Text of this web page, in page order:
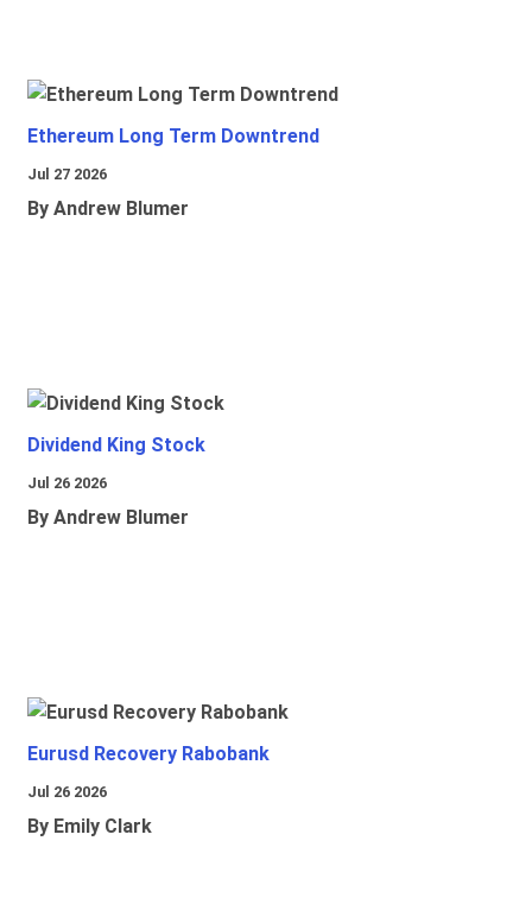
Ethereum Long Term Downtrend
Jul 27 2026
By Andrew Blumer
Dividend King Stock
Jul 26 2026
By Andrew Blumer
Eurusd Recovery Rabobank
Jul 26 2026
By Emily Clark